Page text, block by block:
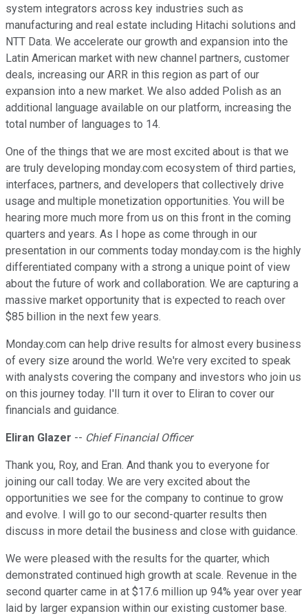
system integrators across key industries such as
manufacturing and real estate including Hitachi solutions and
NTT Data. We accelerate our growth and expansion into the
Latin American market with new channel partners, customer
deals, increasing our ARR in this region as part of our
expansion into a new market. We also added Polish as an
additional language available on our platform, increasing the
total number of languages to 14.
One of the things that we are most excited about is that we
are truly developing monday.com ecosystem of third parties,
interfaces, partners, and developers that collectively drive
usage and multiple monetization opportunities. You will be
hearing more much more from us on this front in the coming
quarters and years. As I hope as come through in our
presentation in our comments today monday.com is the highly
differentiated company with a strong a unique point of view
about the future of work and collaboration. We are capturing a
massive market opportunity that is expected to reach over
$85 billion in the next few years.
Monday.com can help drive results for almost every business
of every size around the world. We're very excited to speak
with analysts covering the company and investors who join us
on this journey today. I'll turn it over to Eliran to cover our
financials and guidance.
Eliran Glazer -- Chief Financial Officer
Thank you, Roy, and Eran. And thank you to everyone for
joining our call today. We are very excited about the
opportunities we see for the company to continue to grow
and evolve. I will go to our second-quarter results then
discuss in more detail the business and close with guidance.
We were pleased with the results for the quarter, which
demonstrated continued high growth at scale. Revenue in the
second quarter came in at $17.6 million up 94% year over year
laid by larger expansion within our existing customer base.